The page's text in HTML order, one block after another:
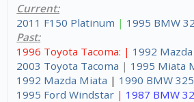
Current:
2011 F150 Platinum | 1995 BMW
Past:
1996 Toyota Tacoma: | 1992
2003 Toyota Tacoma | 1995 Miata
1992 Mazda Miata | 1990 BMW
1995 Ford Windstar | 1987 BMW